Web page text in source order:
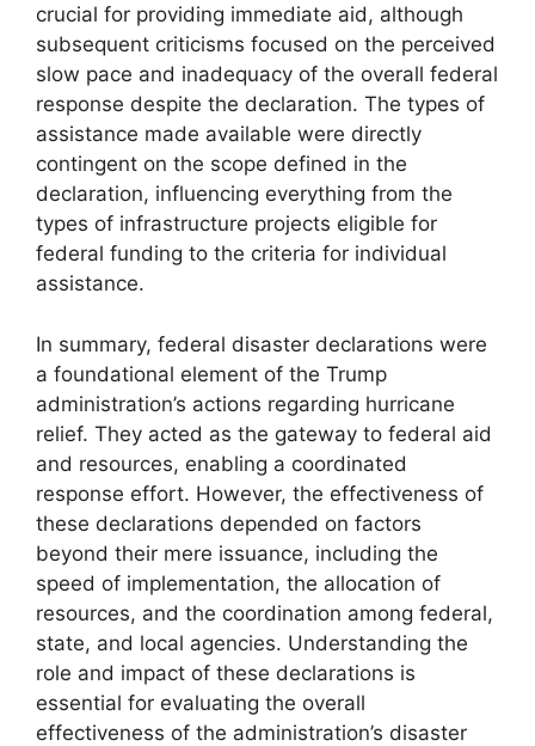
crucial for providing immediate aid, although
subsequent criticisms focused on the perceived
slow pace and inadequacy of the overall federal
response despite the declaration. The types of
assistance made available were directly
contingent on the scope defined in the
declaration, influencing everything from the
types of infrastructure projects eligible for
federal funding to the criteria for individual
assistance.
In summary, federal disaster declarations were
a foundational element of the Trump
administration’s actions regarding hurricane
relief. They acted as the gateway to federal aid
and resources, enabling a coordinated
response effort. However, the effectiveness of
these declarations depended on factors
beyond their mere issuance, including the
speed of implementation, the allocation of
resources, and the coordination among federal,
state, and local agencies. Understanding the
role and impact of these declarations is
essential for evaluating the overall
effectiveness of the administration’s disaster